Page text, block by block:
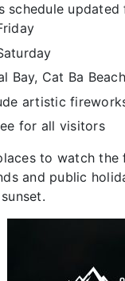
schedule updated
Bay, Cat Ba
artistic
for all visitors
to watch the
and public